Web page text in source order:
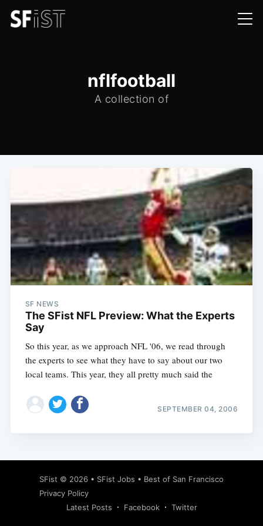
nflfootball
A collection of
SF NEWS
The SFist NFL Preview: What the Experts
Say
So this year, as we approach NFL '06, we read through
the experts to see what they have to say about our two
local teams. This year, they all pretty much said the
SEPTEMBER 04, 2006
SFist © 2026 • SFist Jobs • Best of San Francisco
Privacy Policy
Latest Posts
Facebook Twitter